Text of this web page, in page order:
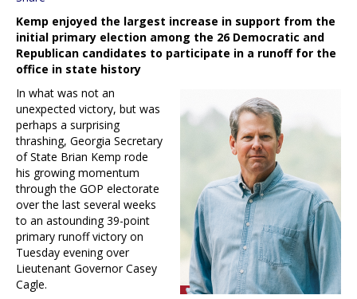
Kemp enjoyed the largest increase in support from the
initial primary election among the 26 Democratic and
Republican candidates to participate in a runoff for the
office in state history
In what was not an
unexpected victory, but was
perhaps a surprising
thrashing, Georgia Secretary
of State Brian Kemp rode
his growing momentum
through the GOP electorate
over the last several weeks
to an astounding 39-point
primary runoff victory on
Tuesday evening over
Lieutenant Governor Casey
Cagle.